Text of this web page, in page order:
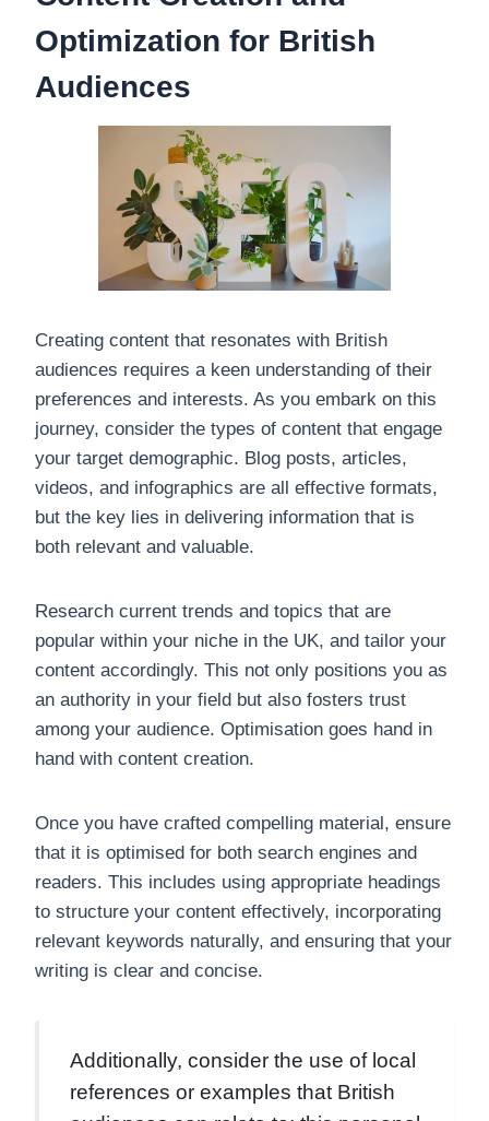
Optimization for British
Audiences
Creating content that resonates with British
audiences requires a keen understanding of their
preferences and interests. As you embark on this
journey, consider the types of content that engage
your target demographic. Blog posts, articles,
videos, and infographics are all effective formats,
but the key lies in delivering information that is
both relevant and valuable.
Research current trends and topics that are
popular within your niche in the UK, and tailor your
content accordingly. This not only positions you as
an authority in your field but also fosters trust
among your audience. Optimisation goes hand in
hand with content creation.
Once you have crafted compelling material, ensure
that it is optimised for both search engines and
readers. This includes using appropriate headings
to structure your content effectively, incorporating
relevant keywords naturally, and ensuring that your
writing is clear and concise.
Additionally, consider the use of local
references or examples that British